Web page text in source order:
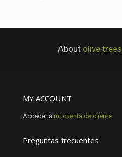
About olive trees
MY ACCOUNT
Acceder a mi cuenta de cliente
Preguntas frecuentes